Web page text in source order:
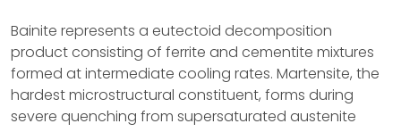
Bainite represents a eutectoid decomposition
product consisting of ferrite and cementite mixtures
formed at intermediate cooling rates. Martensite, the
hardest microstructural constituent, forms during
severe quenching from supersaturated austenite